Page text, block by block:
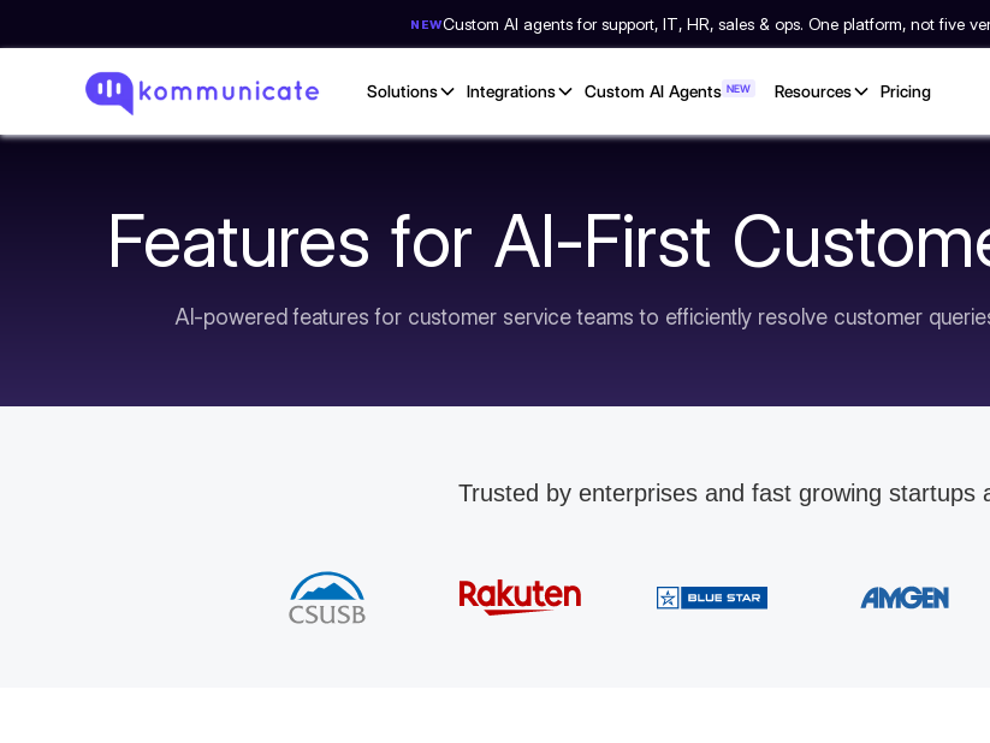
NEWCustom AI agents for support, IT, HR, sales & ops. One platform, not five
Solutions Integrations Custom AI Agents NEW Resources Pricing
Features for AI-First
AI-powered features for customer service teams to efficiently resolve customer
Trusted by enterprises and fast growing startups